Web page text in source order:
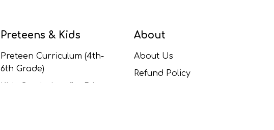
Preteens & Kids
Preteen Curriculum (4th-
6th Grade)
About
About Us
Refund Policy